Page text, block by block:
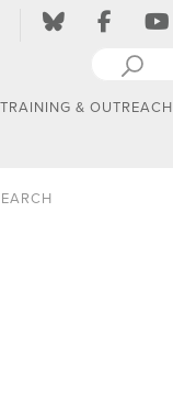
TRAINING & OUTREACH